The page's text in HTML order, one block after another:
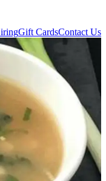
Gift CardsContact Us